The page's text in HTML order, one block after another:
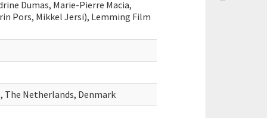
Dumas, Marie-Pierre Macia,
Pors, Mikkel Jersi), Lemming Film
The Netherlands, Denmark